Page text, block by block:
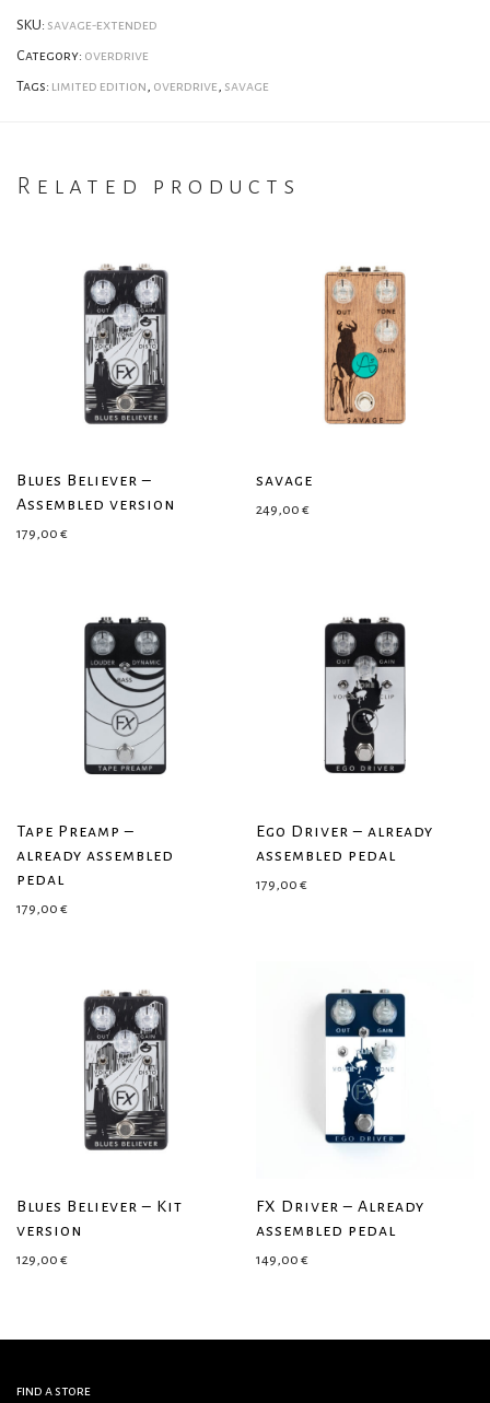
SKU: savage-extended
Category: overdrive
Tags: limited edition overdrive savage
Related products
Blues Believer –
Assembled version
179,00 €
savage
249,00 €
Tape Preamp –
already assembled
pedal
179,00 €
Ego Driver – already
assembled pedal
179,00 €
Blues Believer – Kit
version
129,00 €
FX Driver – Already
assembled pedal
149,00 €
find a store